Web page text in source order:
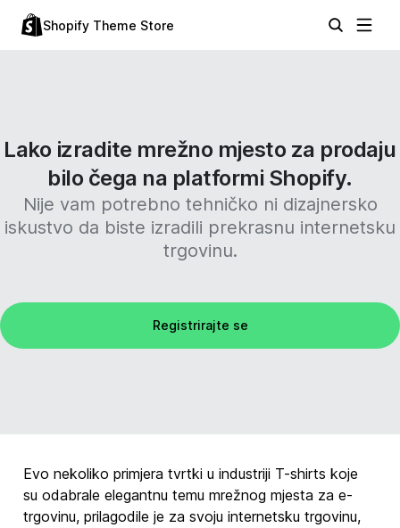
Shopify Theme Store
Lako izradite mrežno mjesto za prodaju
bilo čega na platformi Shopify.
Nije vam potrebno tehničko ni dizajnersko
iskustvo da biste izradili prekrasnu internetsku
trgovinu.
Registrirajte se
Evo nekoliko primjera tvrtki u industriji T-shirts koje
su odabrale elegantnu temu mrežnog mjesta za e-
trgovinu, prilagodile je za svoju internetsku trgovinu,